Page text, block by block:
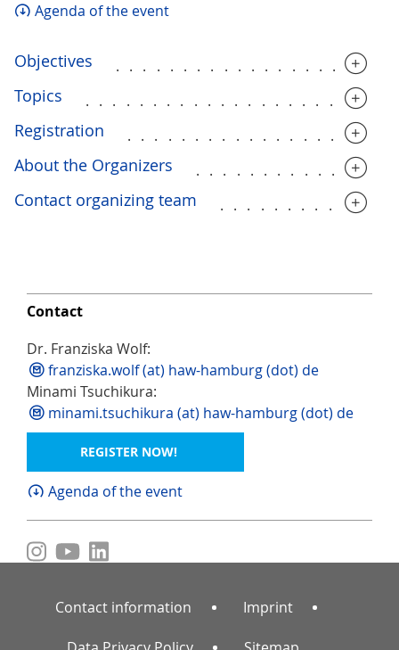
Agenda of the event
Objectives
Topics
Registration
About the Organizers
Contact organizing team
Contact
Dr. Franziska Wolf:
franziska.wolf (at) haw-hamburg (dot) de
Minami Tsuchikura:
minami.tsuchikura (at) haw-hamburg (dot) de
REGISTER NOW!
Agenda of the event
Contact information Imprint